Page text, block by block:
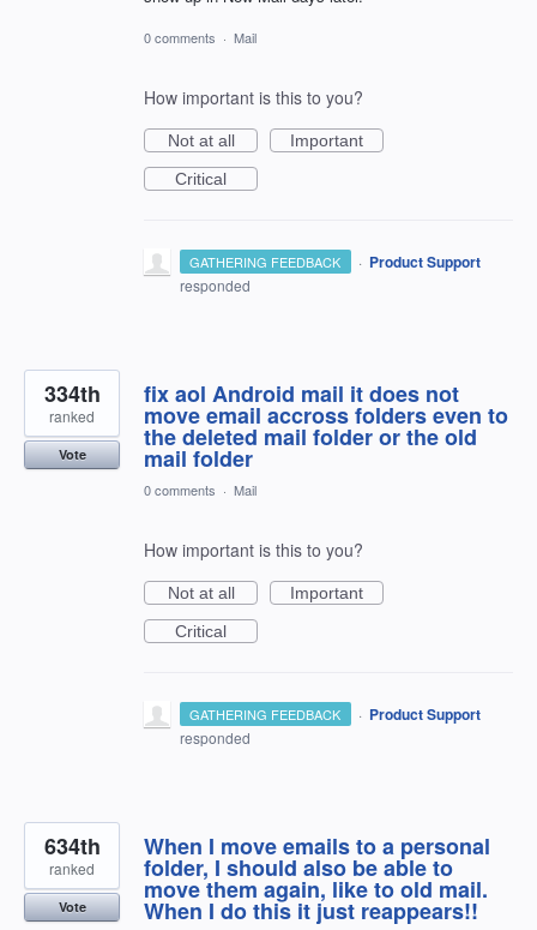
0 comments · Mail
How important is this to you?
Not at all
Important
Critical
GATHERING FEEDBACK · Product Support
responded
fix aol Android mail it does not
move email accross folders even to
the deleted mail folder or the old
mail folder
334th
ranked
Vote
0 comments · Mail
How important is this to you?
Not at all
Important
Critical
GATHERING FEEDBACK · Product Support
responded
When I move emails to a personal
folder, I should also be able to
move them again, like to old mail.
When I do this it just reappears!!
634th
ranked
Vote